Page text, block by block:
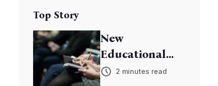
Top Story
New
Educational
Program
2 minutes read